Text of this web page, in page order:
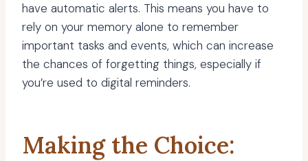
have automatic alerts. This means you have to
rely on your memory alone to remember
important tasks and events, which can increase
the chances of forgetting things, especially if
you’re used to digital reminders.
Making the Choice: